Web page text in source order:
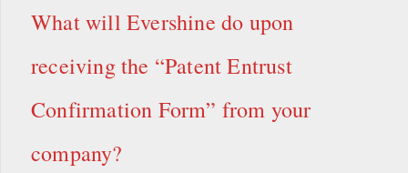
What will Evershine do upon
receiving the “Patent Entrust
Confirmation Form” from your
company?